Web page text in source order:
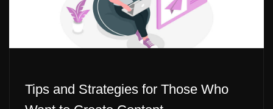
Tips and Strategies for Those Who